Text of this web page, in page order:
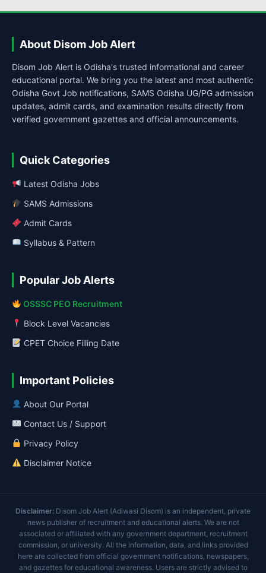
About Disom Job Alert
Disom Job Alert is Odisha's trusted informational and career
educational portal. We bring you the latest and most authentic
Odisha Govt Job notifications, SAMS Odisha UG/PG admission
updates, admit cards, and examination results directly from
verified government gazettes and official announcements.
Quick Categories
Latest Odisha Jobs
SAMS Admissions
Admit Cards
Syllabus & Pattern
Popular Job Alerts
OSSSC PEO Recruitment
Block Level Vacancies
CPET Choice Filling Date
Important Policies
About Our Portal
Contact Us / Support
Privacy Policy
Disclaimer Notice
Disclaimer: Disom Job Alert (Adiwasi Disom) is an independent, private
news publisher of recruitment and educational alerts. We are not
associated or affiliated with any government department, recruitment
commission, or university. All the information, data, and links provided
here are collected from official government notifications, newspapers,
and gazettes for educational awareness. Users are strictly advised to